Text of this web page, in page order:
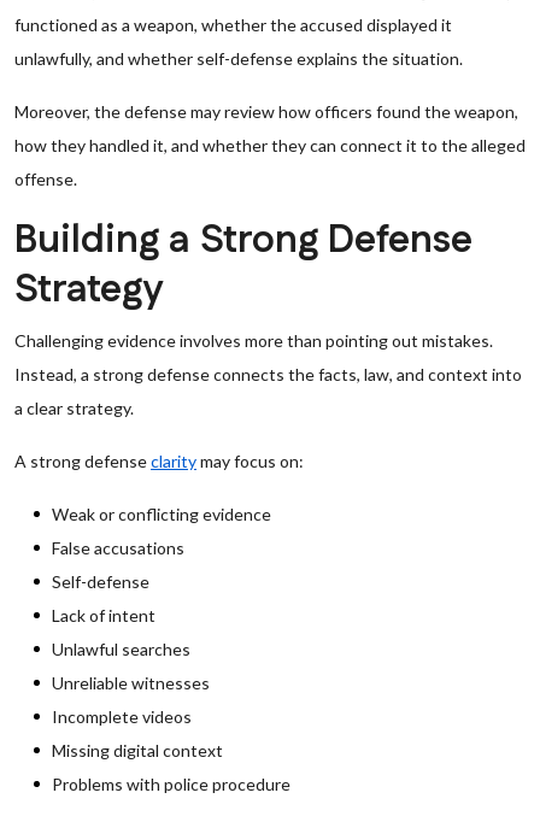
functioned as a weapon, whether the accused displayed it
unlawfully, and whether self-defense explains the situation.
Moreover, the defense may review how officers found the weapon,
how they handled it, and whether they can connect it to the alleged
offense.
Building a Strong Defense
Strategy
Challenging evidence involves more than pointing out mistakes.
Instead, a strong defense connects the facts, law, and context into
a clear strategy.
A strong defenseclaritymay focus on:
Weak or conflicting evidence
False accusations
Self-defense
Lack of intent
Unlawful searches
Unreliable witnesses
Incomplete videos
Missing digital context
Problems with police procedure